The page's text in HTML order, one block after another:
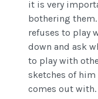
it is very
bothering
refuses to play
down and ask
to play with
sketches of
comes out with.